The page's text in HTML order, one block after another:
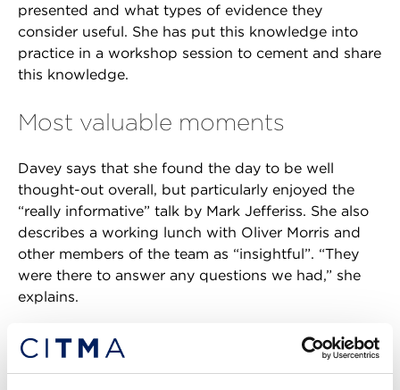
presented and what types of evidence they
consider useful. She has put this knowledge into
practice in a workshop session to cement and share
this knowledge.
Most valuable moments
Davey says that she found the day to be well
thought-out overall, but particularly enjoyed the
“really informative” talk by Mark Jefferiss. She also
describes a working lunch with Oliver Morris and
other members of the team as “insightful”. “They
were there to answer any questions we had,” she
explains.
King also welcomed the insight that she picked up
about ex parte hearings, noting that they provide